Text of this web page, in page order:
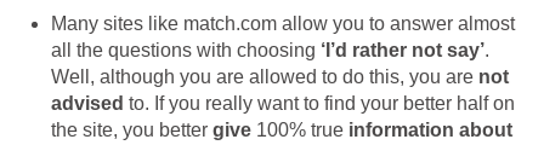
Many sites like match.com allow you to answer almost
all the questions with choosing ‘I’d rather not say’.
Well, although you are allowed to do this, you are not
advised to. If you really want to find your better half on
the site, you better give 100% true information about